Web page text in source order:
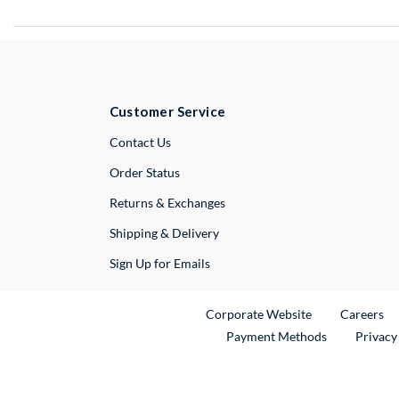
Customer Service
Contact UsExternal Link
Order Status
Returns & Exchanges
Shipping & Delivery
Sign Up for Emails
Corporate WebsiteExternal Link
Careers
Payment Methods